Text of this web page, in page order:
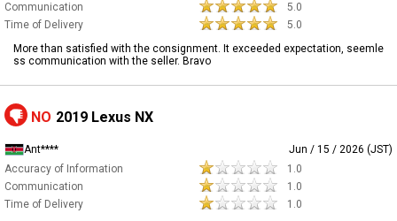
Communication
5.0
Time of Delivery
5.0
More than satisfied with the consignment. It exceeded expectation, seemle
ss communication with the seller. Bravo
NO 2019 Lexus NX
Ant****
Jun / 15 / 2026 (JST)
Accuracy of Information
1.0
Communication
1.0
Time of Delivery
1.0